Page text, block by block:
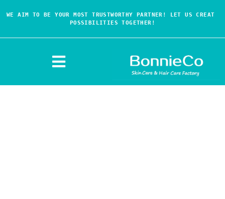
WE AIM TO BE YOUR MOST TRUSTWORTHY PARTNER! LET US CREAT
POSSIBILITIES TOGETHER!